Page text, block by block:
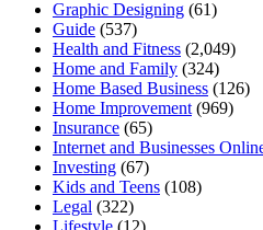
Graphic Designing (61)
Guide (537)
Health and Fitness (2,049)
Home and Family (324)
Home Based Business (126)
Home Improvement (969)
Insurance (65)
Internet and Businesses
Investing (67)
Kids and Teens (108)
Legal (322)